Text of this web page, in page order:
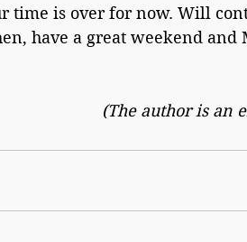
time is over for now. Will
have a great weekend and
(The author is an